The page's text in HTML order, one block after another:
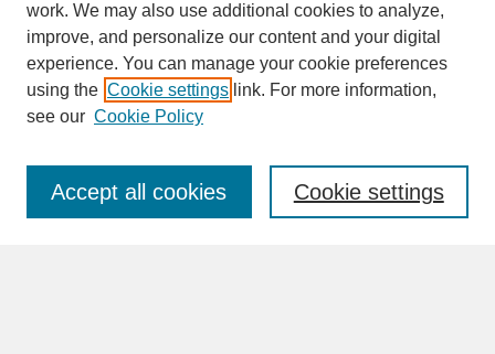
SEARCH
Enter search terms:
work. We may also use additional cookies to analyze,
improve, and personalize our content and your digital
experience. You can manage your cookie preferences
using the Cookie settings link. For more information,
see our Cookie Policy
Cookie settings
Accept all cookies